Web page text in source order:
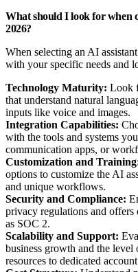
What should I look for when
2026?
When selecting an AI
with your specific needs and
Technology Maturity: Look
that understand natural
inputs like voice and images.
Integration Capabilities:
with the tools and systems
communication apps, or
Customization and
options to customize the AI
and unique workflows.
Security and Compliance:
privacy regulations and offers
as SOC 2.
Scalability and Support:
business growth and the level
resources to dedicated